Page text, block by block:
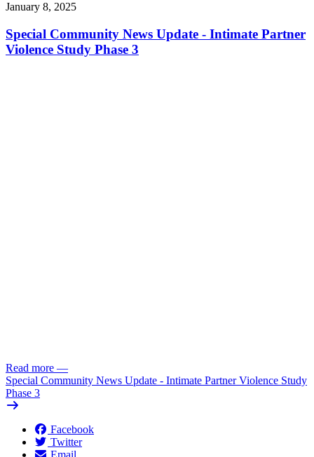
January 8, 2025
Special Community News Update - Intimate Partner
Violence Study Phase 3
Read more —
Special Community News Update - Intimate Partner Violence Study
Phase 3
Facebook
Twitter
Email